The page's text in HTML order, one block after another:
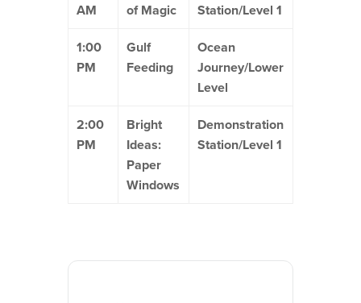
AM
of Magic
Station/Level 1
1:00
PM
Gulf
Feeding
Ocean
Journey/Lower
Level
2:00
PM
Bright
Ideas:
Paper
Windows
Demonstration
Station/Level 1